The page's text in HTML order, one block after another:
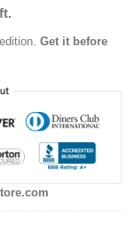
Get it before